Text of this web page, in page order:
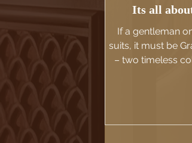
Its all
If a gentleman
suits, it must be
– two timeless